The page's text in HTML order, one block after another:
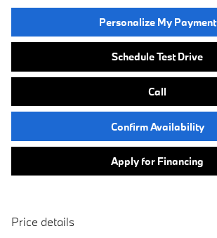
Personalize My Payment
Schedule Test Drive
Call
Confirm Availability
Apply for Financing
Price details